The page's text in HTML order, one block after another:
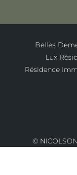
Belles
Lux
Résidence
©